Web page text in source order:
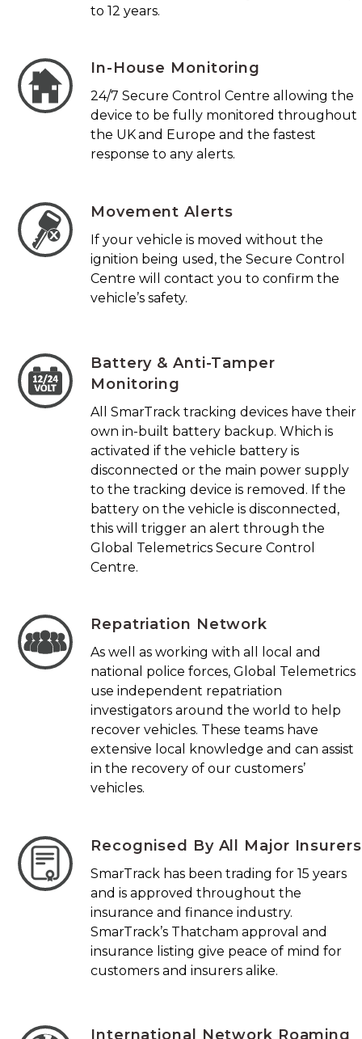
to 12 years.
In-House Monitoring
24/7 Secure Control Centre allowing the
device to be fully monitored throughout
the UK and Europe and the fastest
response to any alerts.
Movement Alerts
If your vehicle is moved without the
ignition being used, the Secure Control
Centre will contact you to confirm the
vehicle’s safety.
Battery & Anti-Tamper
Monitoring
All SmarTrack tracking devices have their
own in-built battery backup. Which is
activated if the vehicle battery is
disconnected or the main power supply
to the tracking device is removed. If the
battery on the vehicle is disconnected,
this will trigger an alert through the
Global Telemetrics Secure Control
Centre.
Repatriation Network
As well as working with all local and
national police forces, Global Telemetrics
use independent repatriation
investigators around the world to help
recover vehicles. These teams have
extensive local knowledge and can assist
in the recovery of our customers’
vehicles.
Recognised By All Major Insurers
SmarTrack has been trading for 15 years
and is approved throughout the
insurance and finance industry.
SmarTrack’s Thatcham approval and
insurance listing give peace of mind for
customers and insurers alike.
International Network Roaming